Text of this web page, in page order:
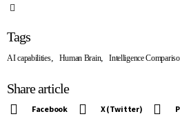
Tags
AI capabilities, Human Brain, Intelligence
Share article
Facebook X (Twitter)